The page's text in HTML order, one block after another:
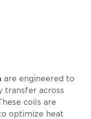
are engineered to
transfer across
coils are
optimize heat